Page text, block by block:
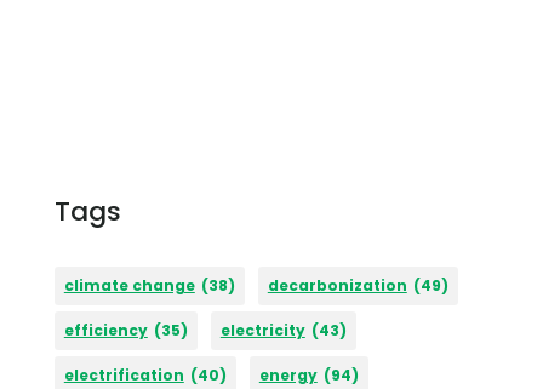
Tags
climate change (38) decarbonization (49)
efficiency (35) electricity (43)
electrification (40) energy (94)